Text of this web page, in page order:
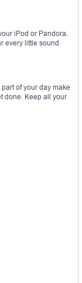
iPod or Pandora.
every little sound
of your day make
done. Keep all your